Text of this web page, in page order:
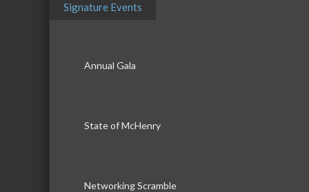
Signature Events
Annual Gala
State of McHenry
Networking Scramble